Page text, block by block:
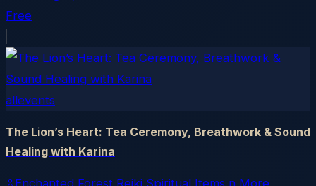
Free
allevents
The Lion’s Heart: Tea Ceremony, Breathwork & Sound
Healing with Karina
Enchanted Forest Reiki Spiritual Items n More